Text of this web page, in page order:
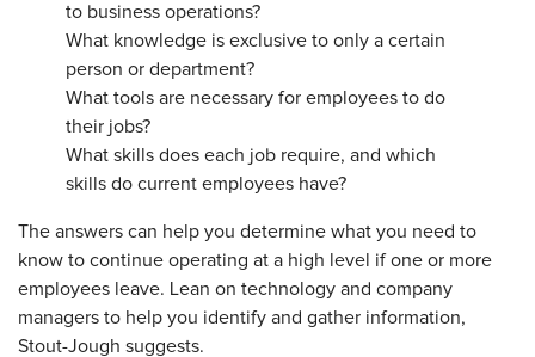
to business operations?
What knowledge is exclusive to only a certain
person or department?
What tools are necessary for employees to do
their jobs?
What skills does each job require, and which
skills do current employees have?
The answers can help you determine what you need to
know to continue operating at a high level if one or more
employees leave. Lean on technology and company
managers to help you identify and gather information,
Stout-Jough suggests.